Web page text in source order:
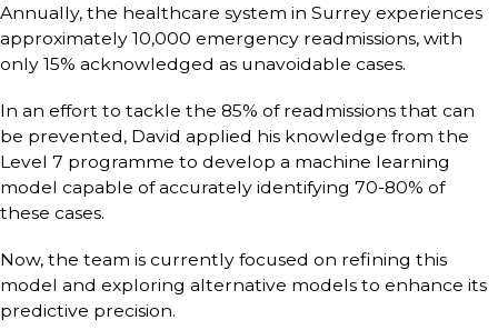
Annually, the healthcare system in Surrey experiences
approximately 10,000 emergency readmissions, with
only 15% acknowledged as unavoidable cases.
In an effort to tackle the 85% of readmissions that can
be prevented, David applied his knowledge from the
Level 7 programme to develop a machine learning
model capable of accurately identifying 70-80% of
these cases.
Now, the team is currently focused on refining this
model and exploring alternative models to enhance its
predictive precision.